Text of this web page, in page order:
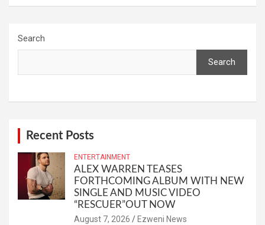
Search
Search
Recent Posts
ENTERTAINMENT
ALEX WARREN TEASES
FORTHCOMING ALBUM WITH NEW
SINGLE AND MUSIC VIDEO
“RESCUER”OUT NOW
August 7, 2026 Ezweni News